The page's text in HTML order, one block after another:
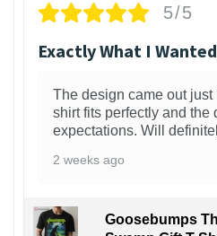
5/5
Exactly What I Wanted
The design came out
shirt fits perfectly and the
expectations. Will
2 weeks ago
Goosebumps